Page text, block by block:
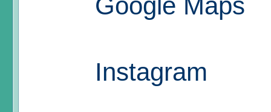
Google Maps
Instagram